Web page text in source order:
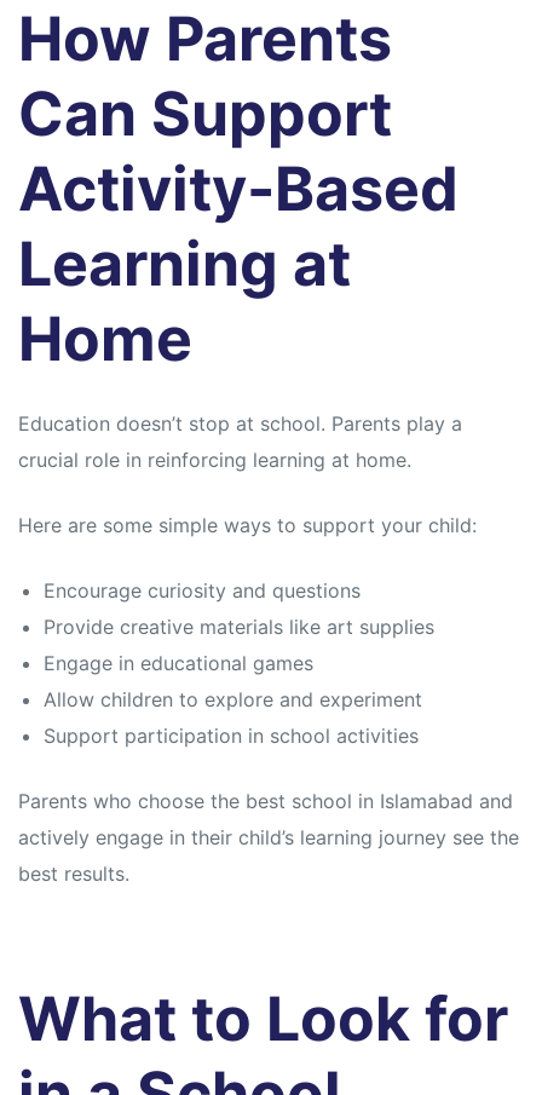
How Parents
Can Support
Activity-Based
Learning at
Home
Education doesn’t stop at school. Parents play a
crucial role in reinforcing learning at home.
Here are some simple ways to support your child:
Encourage curiosity and questions
Provide creative materials like art supplies
Engage in educational games
Allow children to explore and experiment
Support participation in school activities
Parents who choose the best school in Islamabad and
actively engage in their child’s learning journey see the
best results.
What to Look for